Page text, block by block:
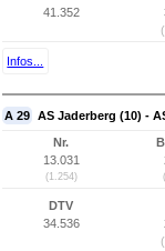
41.352
Infos...
A 29 AS Jaderberg (10) -
Nr.
13.031
(1.254)
DTV
34.536